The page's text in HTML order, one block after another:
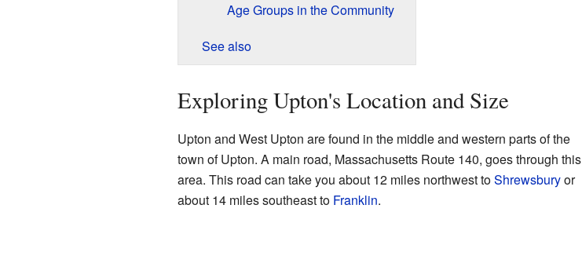
Age Groups in the Community
See also
Exploring Upton's Location and Size
Upton and West Upton are found in the middle and western parts of the
town of Upton. A main road, Massachusetts Route 140, goes through this
area. This road can take you about 12 miles northwest toShrewsburyor
about 14 miles southeast to Franklin.